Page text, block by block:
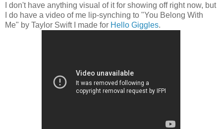
I don't have anything visual of it for showing off right now, but
I do have a video of me lip-synching to "You Belong With
Me" by Taylor Swift I made for Hello Giggles.